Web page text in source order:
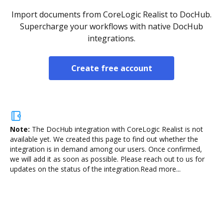
Import documents from CoreLogic Realist to DocHub.
Supercharge your workflows with native DocHub
integrations.
Create free account
Note: The DocHub integration with CoreLogic Realist is not
available yet. We created this page to find out whether the
integration is in demand among our users. Once confirmed,
we will add it as soon as possible. Please reach out to us for
updates on the status of the integration.Read more...